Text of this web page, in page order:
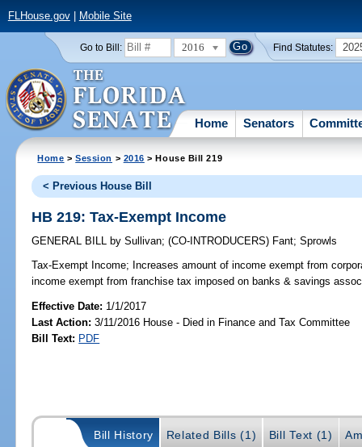
FLHouse.gov| Mobile Site
Go to Bill: 2016 Find Statutes:
Home Senators
Home >Session > 2016 > House Bill 219
< Previous House Bill
HB 219: Tax-Exempt Income
GENERAL BILL by Sullivan;(CO-INTRODUCERS) Fant;Sprowls
Tax-Exempt Income; Increases amount of income exempt from
income exempt from franchise tax imposed on banks & savings
Effective Date: 1/1/2017
Last Action: 3/11/2016 House - Died in Finance and Tax Committee
Bill Text: PDF
Bill History Related Bills (1) Bill Text (1)